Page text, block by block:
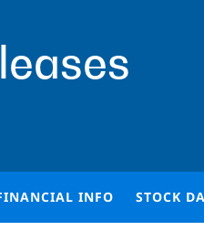
INFO STOCK